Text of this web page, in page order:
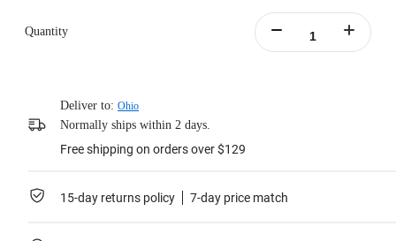
Quantity
Deliver to: Ohio
Normally ships within 2 days.
Free shipping on orders over $129
15-day returns policy 7-day price match